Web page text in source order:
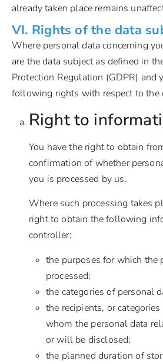
already taken place remains
VI. Rights of the data
Where personal data concerning
are the data subject as defined in
Protection Regulation (GDPR) and
following rights with respect to the
Right to
You have the right to obtain
confirmation of whether
you is processed by us.
Where such processing takes
right to obtain the following
controller:
the purposes for which the
processed;
the categories of personal
the recipients, or
whom the personal data
or will be disclosed;
the planned duration of